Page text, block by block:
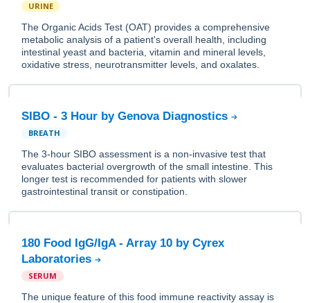
URINE
The Organic Acids Test (OAT) provides a comprehensive
metabolic analysis of a patient's overall health, including
intestinal yeast and bacteria, vitamin and mineral levels,
oxidative stress, neurotransmitter levels, and oxalates.
SIBO - 3 Hour by Genova Diagnostics
BREATH
The 3-hour SIBO assessment is a non-invasive test that
evaluates bacterial overgrowth of the small intestine. This
longer test is recommended for patients with slower
gastrointestinal transit or constipation.
180 Food IgG/IgA - Array 10 by Cyrex
Laboratories
SERUM
The unique feature of this food immune reactivity assay is